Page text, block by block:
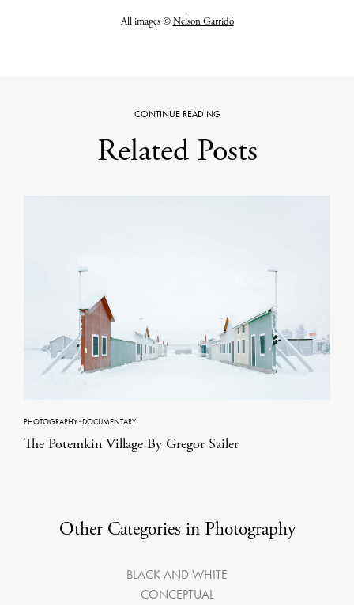
All images ©Nelson Garrido
CONTINUE READING
Related Posts
PHOTOGRAPHY·DOCUMENTARY
The Potemkin Village By Gregor Sailer
Other Categories in Photography
BLACK AND WHITE
CONCEPTUAL